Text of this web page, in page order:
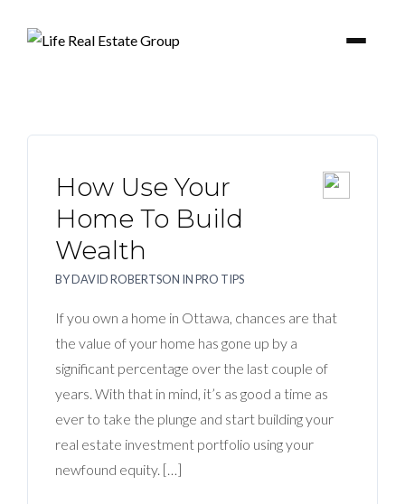
BUYER
SELLERS
PROPERTIES
BLOG
ABOUT
CONTACT US
How Use Your
Home To Build
Wealth
BYDAVID ROBERTSON INPRO TIPS
If you own a home in Ottawa, chances are that
the value of your home has gone up by a
significant percentage over the last couple of
years. With that in mind, it’s as good a time as
ever to take the plunge and start building your
real estate investment portfolio using your
newfound equity. […]